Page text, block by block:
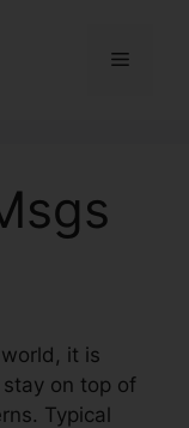
Menu
it is
on top of
Typical